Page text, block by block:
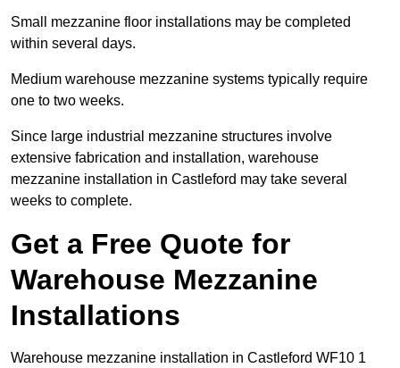
Small mezzanine floor installations may be completed
within several days.
Medium warehouse mezzanine systems typically require
one to two weeks.
Since large industrial mezzanine structures involve
extensive fabrication and installation, warehouse
mezzanine installation in Castleford may take several
weeks to complete.
Get a Free Quote for
Warehouse Mezzanine
Installations
Warehouse mezzanine installation in Castleford WF10 1